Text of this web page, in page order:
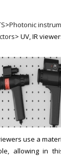
>Photonic
> UV, IR
use a
allowing in